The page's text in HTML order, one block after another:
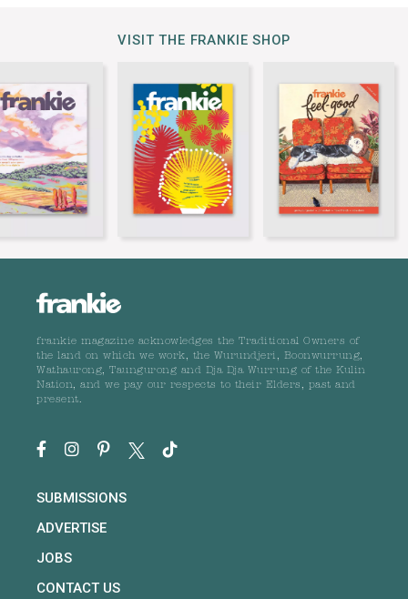
VISIT THE FRANKIE SHOP
frankie magazine acknowledges the Traditional Owners of
the land on which we work, the Wurundjeri, Boonwurrung,
Wathaurong, Taungurong and Dja Dja Wurrung of the Kulin
Nation, and we pay our respects to their Elders, past and
present.
SUBMISSIONS
ADVERTISE
JOBS
CONTACT US